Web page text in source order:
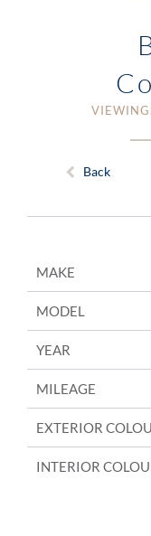
Back
MAKE
MODEL
YEAR
MILEAGE
EXTERIOR
INTERIOR